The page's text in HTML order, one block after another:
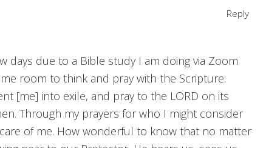
days due to a Bible study I am doing via Zoom
room to think and pray with the Scripture:
[me] into exile, and pray to the LORD on its
Through my prayers for who I might consider
of me. How wonderful to know that no matter
Reply